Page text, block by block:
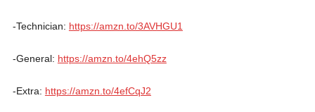
-Technician: https://amzn.to/3AVHGU1
-General: https://amzn.to/4ehQ5zz
-Extra: https://amzn.to/4efCqJ2